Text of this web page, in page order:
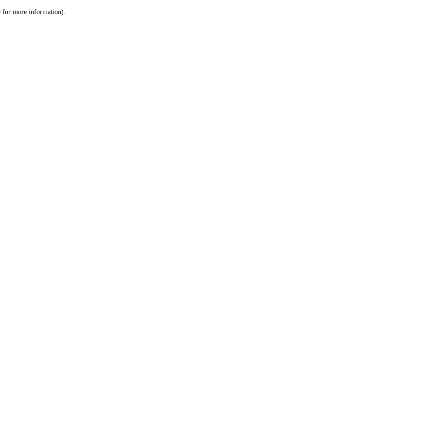
for more information).